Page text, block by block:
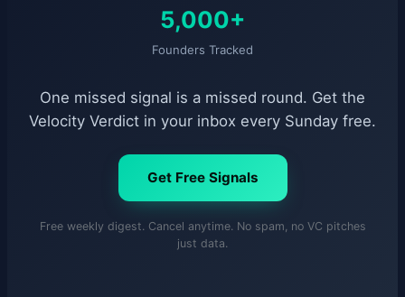
5,000+
Founders Tracked
One missed signal is a missed round. Get the
Velocity Verdict in your inbox every Sunday free.
Get Free Signals
Free weekly digest. Cancel anytime. No spam, no VC pitches
just data.